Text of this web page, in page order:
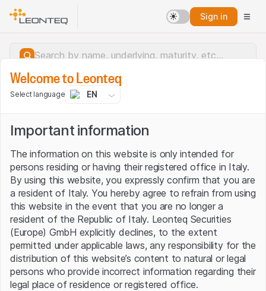
Sign in
Server error.
Welcome to Leonteq
Select language EN
Important information
The information on this website is only intended for
persons residing or having their registered office in Italy.
By using this website, you expressly confirm that you are
a resident of Italy. You hereby agree to refrain from using
this website in the event that you are no longer a
resident of the Republic of Italy. Leonteq Securities
(Europe) GmbH explicitly declines, to the extent
permitted under applicable laws, any responsibility for the
distribution of this website’s content to natural or legal
persons who provide incorrect information regarding their
legal place of residence or registered office.